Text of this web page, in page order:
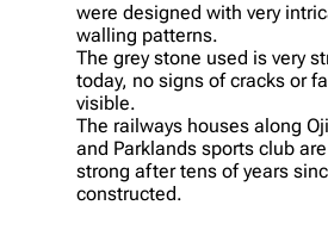
were designed with very
walling patterns.
The grey stone used is very
today, no signs of cracks or
visible.
The railways houses along
and Parklands sports club
strong after tens of years
constructed.